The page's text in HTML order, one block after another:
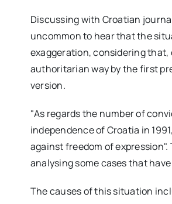
Discussing with Croatian
uncommon to hear that the
exaggeration, considering that,
authoritarian way by the first
version.
"As regards the number of
independence of Croatia in
against freedom of expression".
analysing some cases that
The causes of this situation